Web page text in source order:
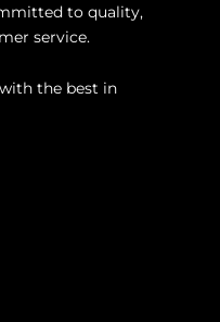
to quality,
service.
the best in